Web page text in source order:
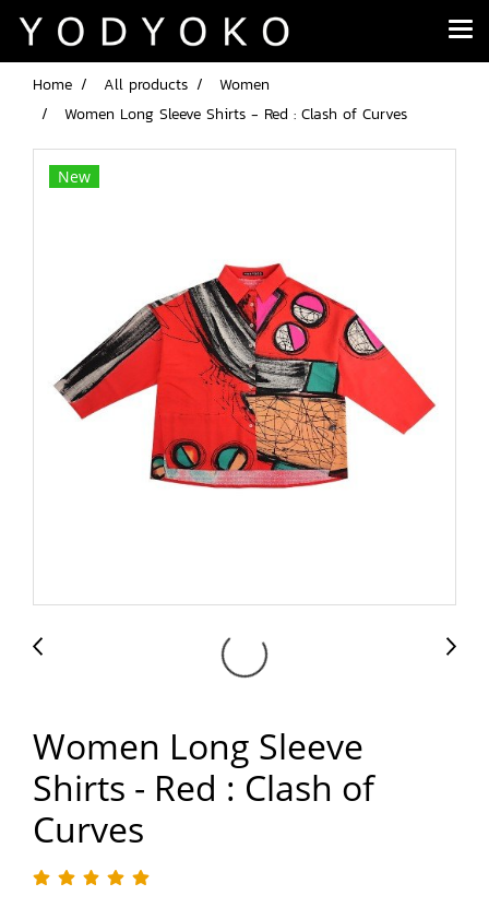
Home All products
Women
Women Long Sleeve Shirts - Red : Clash of Curves
New
Women Long Sleeve
Shirts - Red : Clash of
Curves